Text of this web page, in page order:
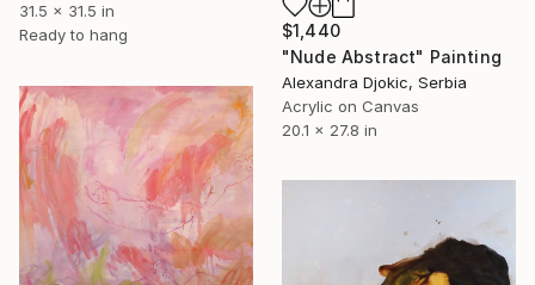
31.5 x 31.5 in
Ready to hang
$1,440
"Nude Abstract" Painting
Alexandra Djokic, Serbia
Acrylic on Canvas
20.1 x 27.8 in